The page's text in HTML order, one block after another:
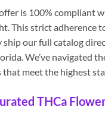
is 100% compliant
This strict adherence
ship our full catalog
We’ve navigated
that meet the highest
THCa